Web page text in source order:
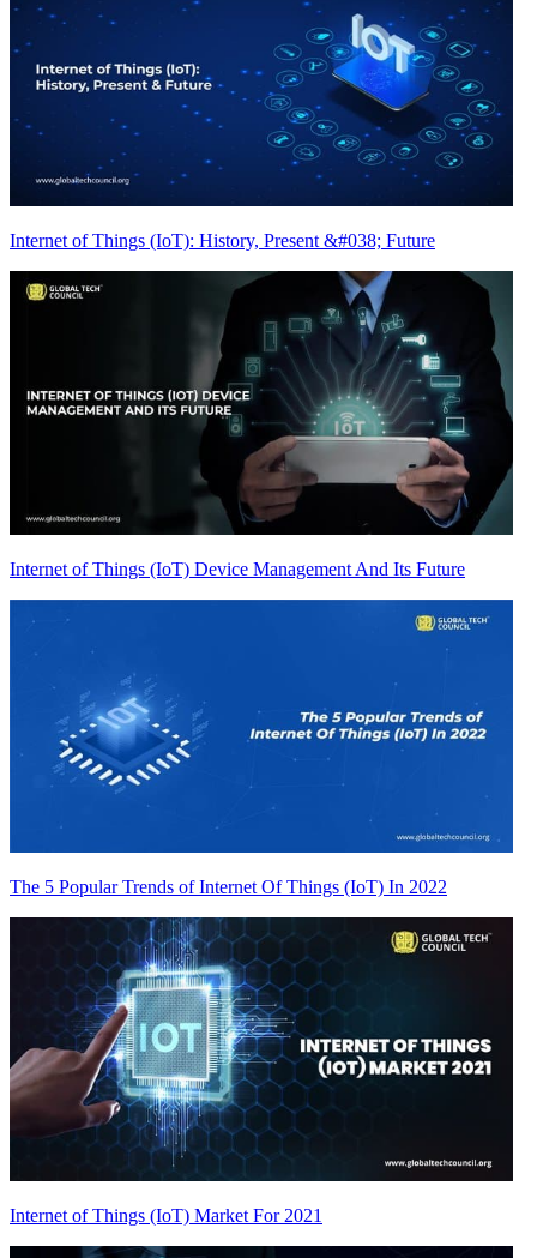
Internet of Things (IoT): History, Present &#038; Future
Internet of Things (IoT) Device Management And Its Future
The 5 Popular Trends of Internet Of Things (IoT) In 2022
Internet of Things (IoT) Market For 2021